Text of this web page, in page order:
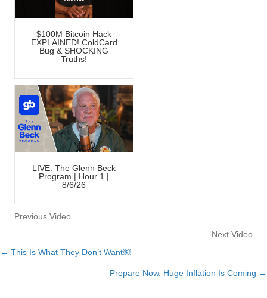
$100M Bitcoin Hack
EXPLAINED! ColdCard
Bug & SHOCKING
Truths!
LIVE: The Glenn Beck
Program | Hour 1 |
8/6/26
Previous Video
Next Video
Posts
← This Is What They Don’t Want￼
Prepare Now, Huge Inflation Is Coming →